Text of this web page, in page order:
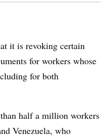
it is revoking certain
for workers whose
for both
half a million workers
Venezuela, who